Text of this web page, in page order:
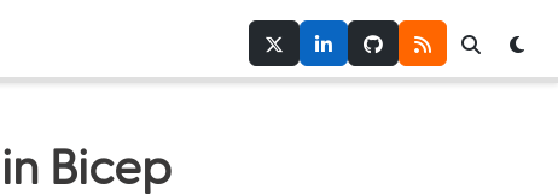
TwitterLinkedInGitHubRSS Search
Bicep